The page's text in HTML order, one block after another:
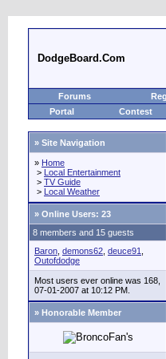
DodgeBoard.Com
Forums
Portal
Contest
» Site Navigation
» Home
> Local Entertainment
> TV Guide
> Local Weather
» Online Users: 23
8 members and 15 guests
Baron demons62 deuce91
Outofdodge
Most users ever online was 168,
07-01-2007 at 10:12 PM.
» Honorable Member